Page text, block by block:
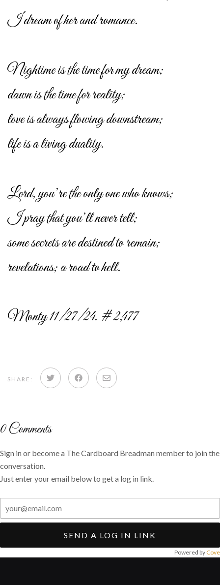
I dream of her and romance.
Nightime is the time for my dream;
dawn is the time for reality;
love is always flowing downstream;
life is a living duality.
Lord, you’re the only one who knows;
I pray that you’ll never tell;
some secrets are destined to remain;
revelations; a road to hell.
Monty 11/27/24. # 2,477
SHARE: Share Share Share
0Comments
Sign in or become a The Cardboard Breadman member to join the
conversation.
Just enter your email below to get a log in link.
SEND A LOG IN LINK
Powered by Cove